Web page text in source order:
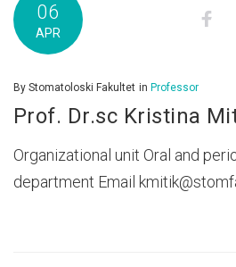
06
APR
By Stomatoloski Fakultet in Professor
Prof. Dr.sc Kristina
Organizational unit Oral and
department Email